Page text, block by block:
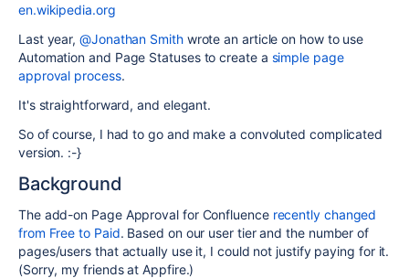
en.wikipedia.org
Last year,@Jonathan Smithwrote an article on how to use
Automation and Page Statuses to create a simple page
approval process.
It's straightforward, and elegant.
So of course, I had to go and make a convoluted complicated
version. :-}
Background
The add-on Page Approval for Confluence recently changed
from Free to Paid. Based on our user tier and the number of
pages/users that actually use it, I could not justify paying for it.
(Sorry, my friends at Appfire.)